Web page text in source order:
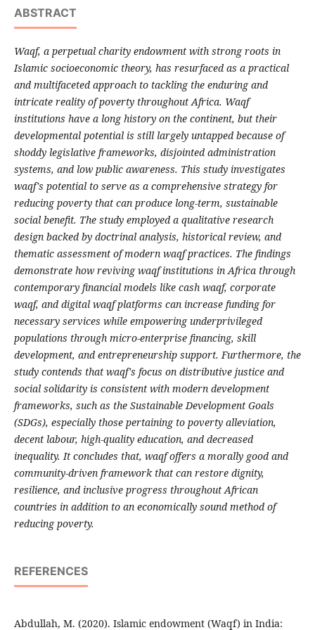
ABSTRACT
Waqf, a perpetual charity endowment with strong roots in
Islamic socioeconomic theory, has resurfaced as a practical
and multifaceted approach to tackling the enduring and
intricate reality of poverty throughout Africa. Waqf
institutions have a long history on the continent, but their
developmental potential is still largely untapped because of
shoddy legislative frameworks, disjointed administration
systems, and low public awareness. This study investigates
waqf's potential to serve as a comprehensive strategy for
reducing poverty that can produce long-term, sustainable
social benefit. The study employed a qualitative research
design backed by doctrinal analysis, historical review, and
thematic assessment of modern waqf practices. The findings
demonstrate how reviving waqf institutions in Africa through
contemporary financial models like cash waqf, corporate
waqf, and digital waqf platforms can increase funding for
necessary services while empowering underprivileged
populations through micro-enterprise financing, skill
development, and entrepreneurship support. Furthermore, the
study contends that waqf's focus on distributive justice and
social solidarity is consistent with modern development
frameworks, such as the Sustainable Development Goals
(SDGs), especially those pertaining to poverty alleviation,
decent labour, high-quality education, and decreased
inequality. It concludes that, waqf offers a morally good and
community-driven framework that can restore dignity,
resilience, and inclusive progress throughout African
countries in addition to an economically sound method of
reducing poverty.
REFERENCES
Abdullah, M. (2020). Islamic endowment (Waqf) in India: